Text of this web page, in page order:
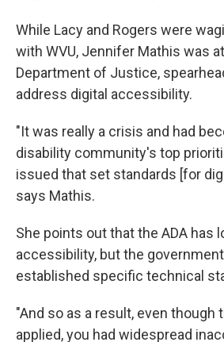
While Lacy and Rogers were
with WVU, Jennifer Mathis was
Department of Justice,
address digital accessibility.
"It was really a crisis and had
disability community's top
issued that set standards [for
says Mathis.
She points out that the ADA has
accessibility, but the
established specific technical
"And so as a result, even though
applied, you had widespread